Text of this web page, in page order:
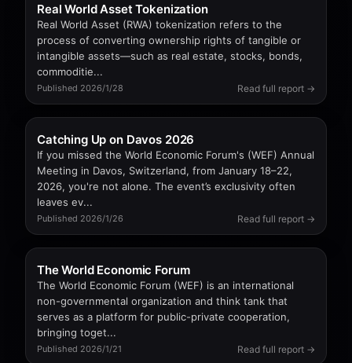
Real World Asset Tokenization
Real World Asset (RWA) tokenization refers to the
process of converting ownership rights of tangible or
intangible assets—such as real estate, stocks, bonds,
commoditie...
Published 2026/1/28 Read full report →
Catching Up on Davos 2026
If you missed the World Economic Forum's (WEF) Annual
Meeting in Davos, Switzerland, from January 18–22,
2026, you're not alone. The event’s exclusivity often
leaves ev...
Published 2026/1/26 Read full report →
The World Economic Forum
The World Economic Forum (WEF) is an international
non-governmental organization and think tank that
serves as a platform for public-private cooperation,
bringing toget...
Published 2026/1/21 Read full report →